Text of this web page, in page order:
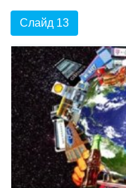
Слайд 13